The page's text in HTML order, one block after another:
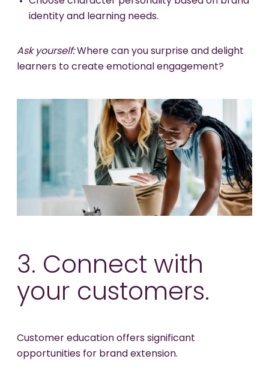
identity and learning needs.
Ask yourself:Where can you surprise and delight
learners to create emotional engagement?
3. Connect with
your customers.
Customer education offers significant
opportunities for brand extension.